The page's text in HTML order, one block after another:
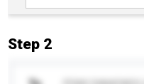
Step 2